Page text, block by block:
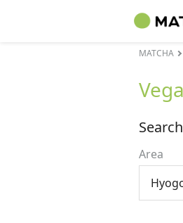
MATCHA
Search
Area